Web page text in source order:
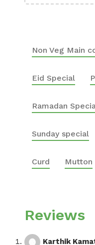
Non Veg Main
Eid Special
Ramadan
Sunday special
Curd Mutton
Reviews
Karthik